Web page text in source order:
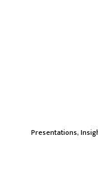
Presentations,